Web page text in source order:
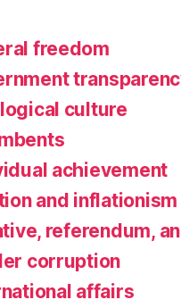
freedom
culture
achievement
and inflationism
referendum,
corruption
affairs